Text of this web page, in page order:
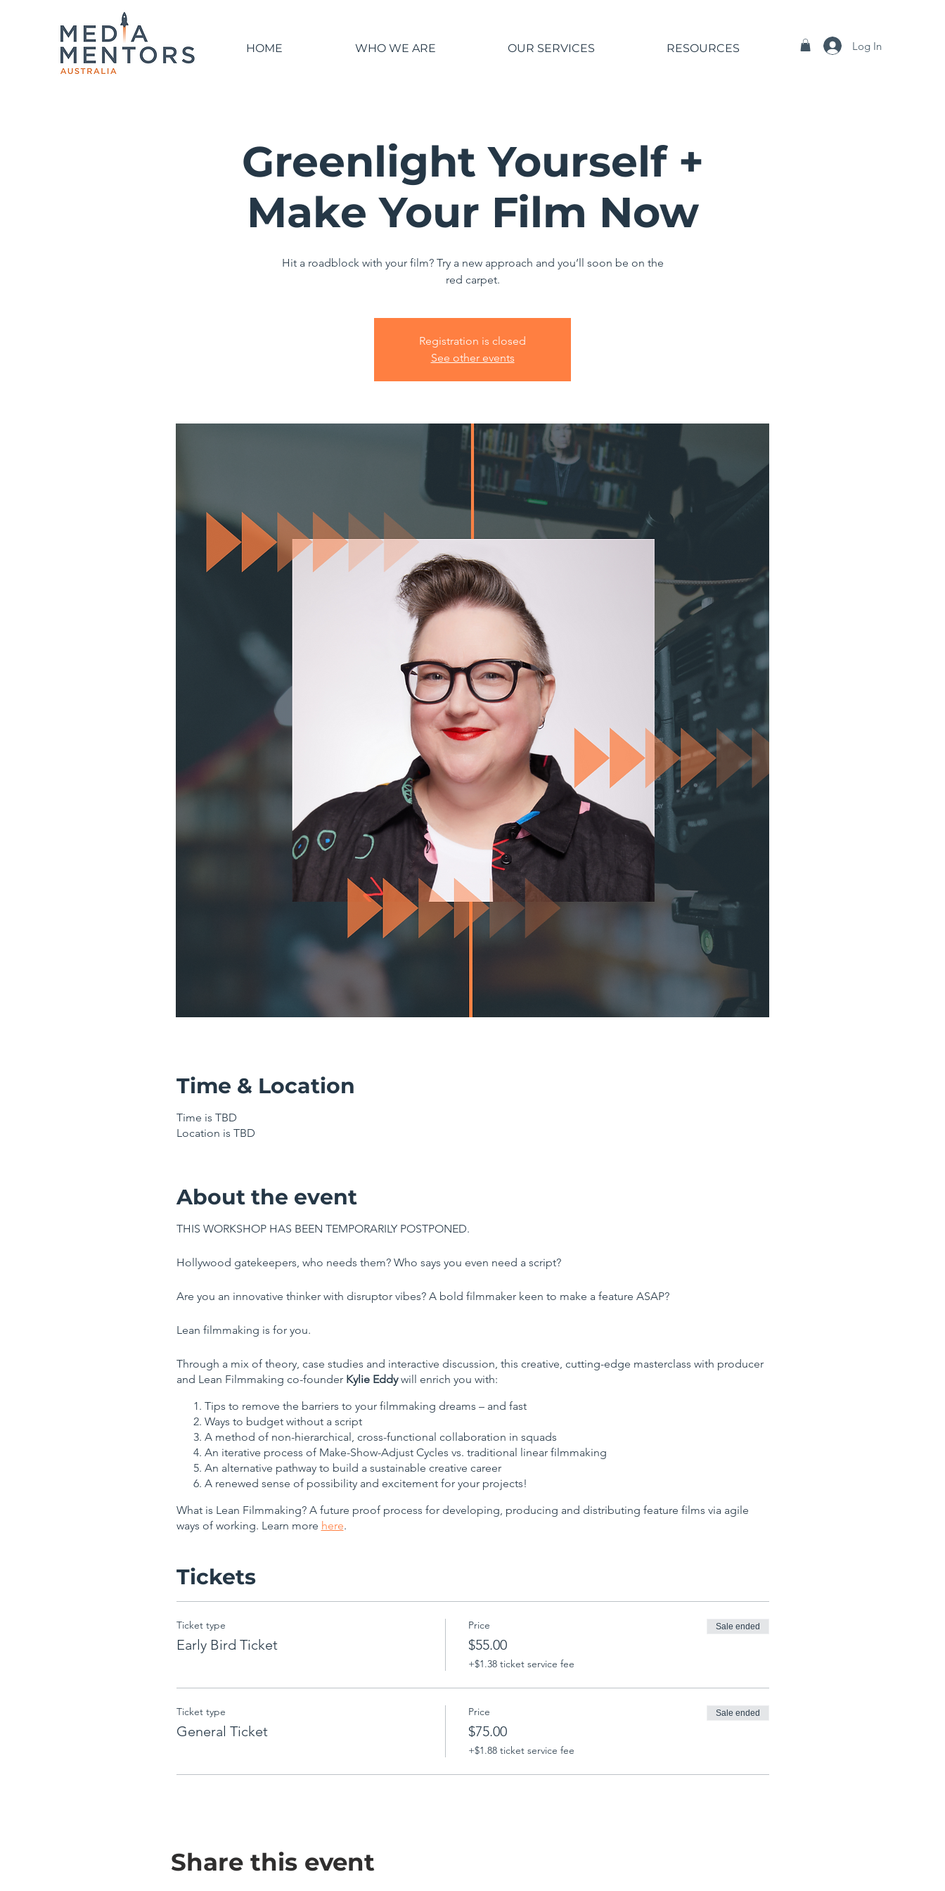
HOME WHO WE ARE OUR SERVICES RESOURCES Log In
Greenlight Yourself +
Make Your Film Now
Hit a roadblock with your film? Try a new approach and you’ll soon be on the
red carpet.
Registration is closed
See other events
Time & Location
Time is TBD
Location is TBD
About the event
THIS WORKSHOP HAS BEEN TEMPORARILY POSTPONED.
Hollywood gatekeepers, who needs them? Who says you even need a script?
Are you an innovative thinker with disruptor vibes? A bold filmmaker keen to make a feature ASAP?
Lean filmmaking is for you.
Through a mix of theory, case studies and interactive discussion, this creative, cutting-edge masterclass with producer
and Lean Filmmaking co-founder Kylie Eddywill enrich you with:
Tips to remove the barriers to your filmmaking dreams – and fast
Ways to budget without a script
A method of non-hierarchical, cross-functional collaboration in squads
An iterative process of Make-Show-Adjust Cycles vs. traditional linear filmmaking
An alternative pathway to build a sustainable creative career
A renewed sense of possibility and excitement for your projects!
What is Lean Filmmaking? A future proof process for developing, producing and distributing feature films via agile
ways of working. Learn more here.
Tickets
Ticket type
Early Bird Ticket
Price
$55.00
+$1.38 ticket service fee
Sale ended
Ticket type
General Ticket
Price
$75.00
+$1.88 ticket service fee
Sale ended
Share this event